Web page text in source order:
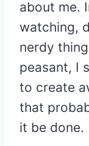
about me.
watching,
nerdy
peasant, I
to create
that
it be done.